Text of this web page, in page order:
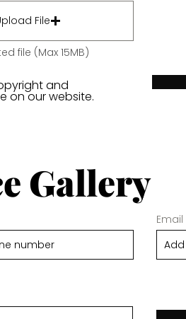
File
file (Max 15MB)
and
on our website.
Gallery
Email